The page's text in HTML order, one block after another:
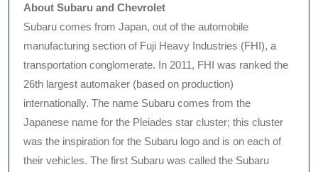
About Subaru and Chevrolet
Subaru comes from Japan, out of the automobile
manufacturing section of Fuji Heavy Industries (FHI), a
transportation conglomerate. In 2011, FHI was ranked the
26th largest automaker (based on production)
internationally. The name Subaru comes from the
Japanese name for the Pleiades star cluster; this cluster
was the inspiration for the Subaru logo and is on each of
their vehicles. The first Subaru was called the Subaru